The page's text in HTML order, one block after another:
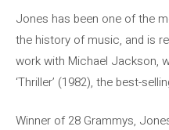
Jones has been one of the
the history of music, and is
work with Michael Jackson,
‘Thriller’ (1982), the best-
Winner of 28 Grammys,